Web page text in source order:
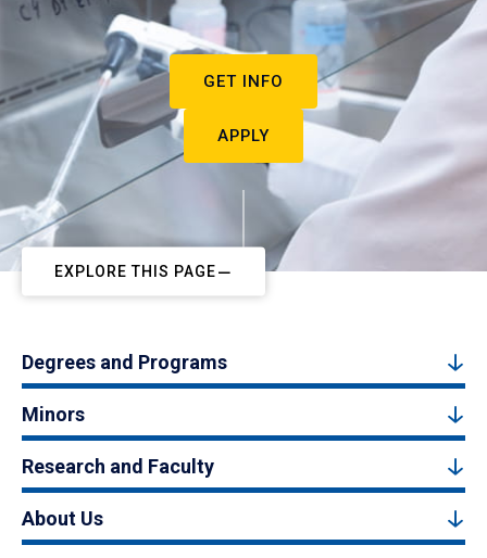
GET INFO
APPLY
EXPLORE THIS PAGE
Degrees and Programs
Minors
Research and Faculty
About Us